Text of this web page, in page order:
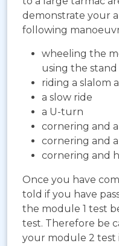
demonstrate your
following
wheeling the
using the stand
riding a slalom
a slow ride
a U-turn
cornering and
cornering and
cornering and
Once you have
told if you have
the module 1 test
test. Therefore be
your module 2 test